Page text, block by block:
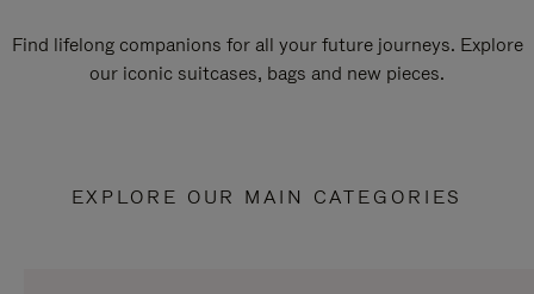
Find lifelong companions for all your future journeys. Explore
our iconic suitcases, bags and new pieces.
EXPLORE OUR MAIN CATEGORIES